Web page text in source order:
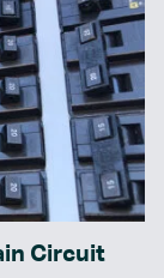
Circuit